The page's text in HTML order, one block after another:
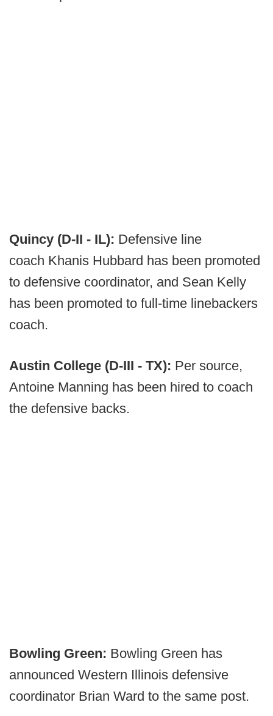
Quincy (D-II - IL): Defensive line
coach Khanis Hubbard has been promoted
to defensive coordinator, and Sean Kelly
has been promoted to full-time linebackers
coach.
Austin College (D-III - TX): Per source,
Antoine Manning has been hired to coach
the defensive backs.
Bowling Green: Bowling Green has
announced Western Illinois defensive
coordinator Brian Ward to the same post.